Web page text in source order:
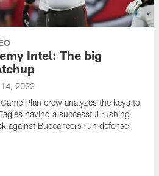
Intel: The big
2022
Plan crew analyzes the keys to
having a successful rushing
against Buccaneers run defense.